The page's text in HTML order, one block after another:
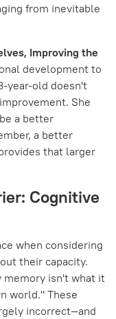
from inevitable
Improving the
development to
year-old doesn't
She
a better
a better
that larger
Cognitive
when considering
their capacity.
memory isn't what it
world." These
incorrect—and